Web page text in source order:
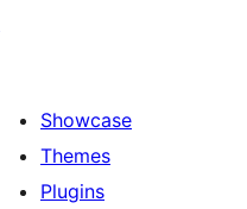
Showcase
Themes
Plugins